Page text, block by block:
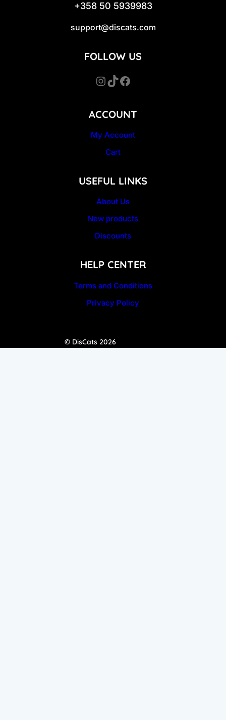
+358 50 5939983
support@discats.com
ACCOUNT
My Account
Cart
USEFUL LINKS
About Us
New products
Discounts
HELP CENTER
Terms and Conditions
Privacy Policy
FOLLOW US
InstagramTikTok Facebook
© DisCats 2026